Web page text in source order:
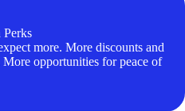
more. More discounts and
More opportunities for peace of